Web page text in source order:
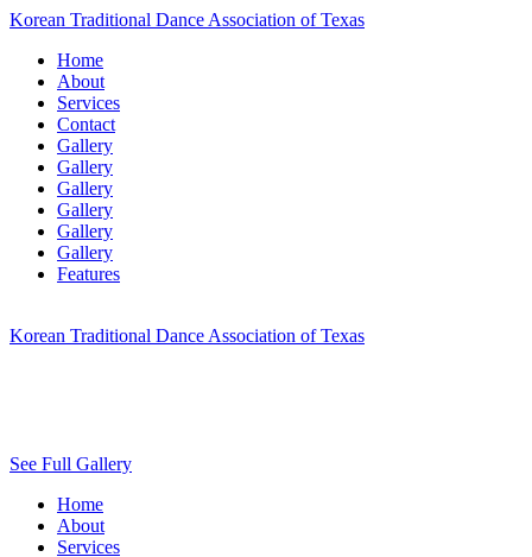
Korean Traditional Dance Association of Texas
Home
About
Services
Contact
Gallery
Gallery
Gallery
Gallery
Gallery
Gallery
Features
Korean Traditional Dance Association of Texas
See Full Gallery
Home
About
Services